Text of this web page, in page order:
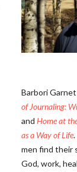
Barbori
of Journaling:
and Home at
as a Way of Life.
men find their
God, work,